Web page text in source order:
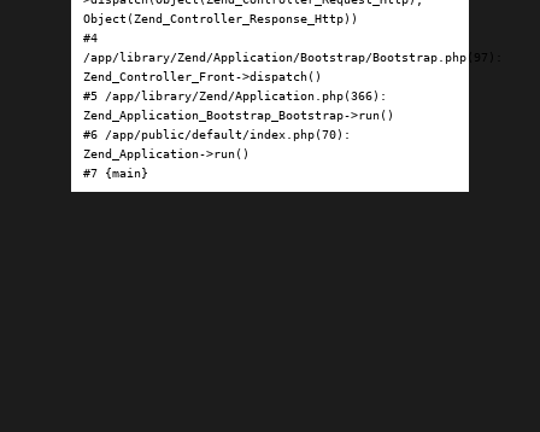
Object(Zend_Controller_Response_Http))
#4
/app/library/Zend/Application/Bootstrap/Bootstrap.php(97):
Zend_Controller_Front->dispatch()
#5 /app/library/Zend/Application.php(366):
Zend_Application_Bootstrap_Bootstrap->run()
#6 /app/public/default/index.php(70):
Zend_Application->run()
#7 {main}